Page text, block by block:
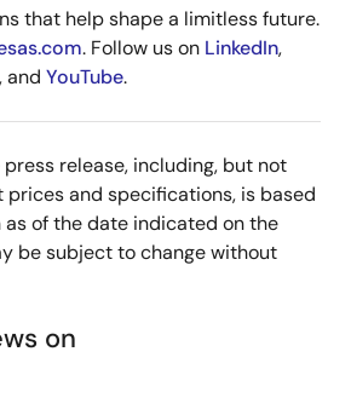
that help shape a limitless future.
. Follow us on LinkedIn,
, and YouTube.
release, including, but not
and specifications, is based
of the date indicated on the
be subject to change without
on